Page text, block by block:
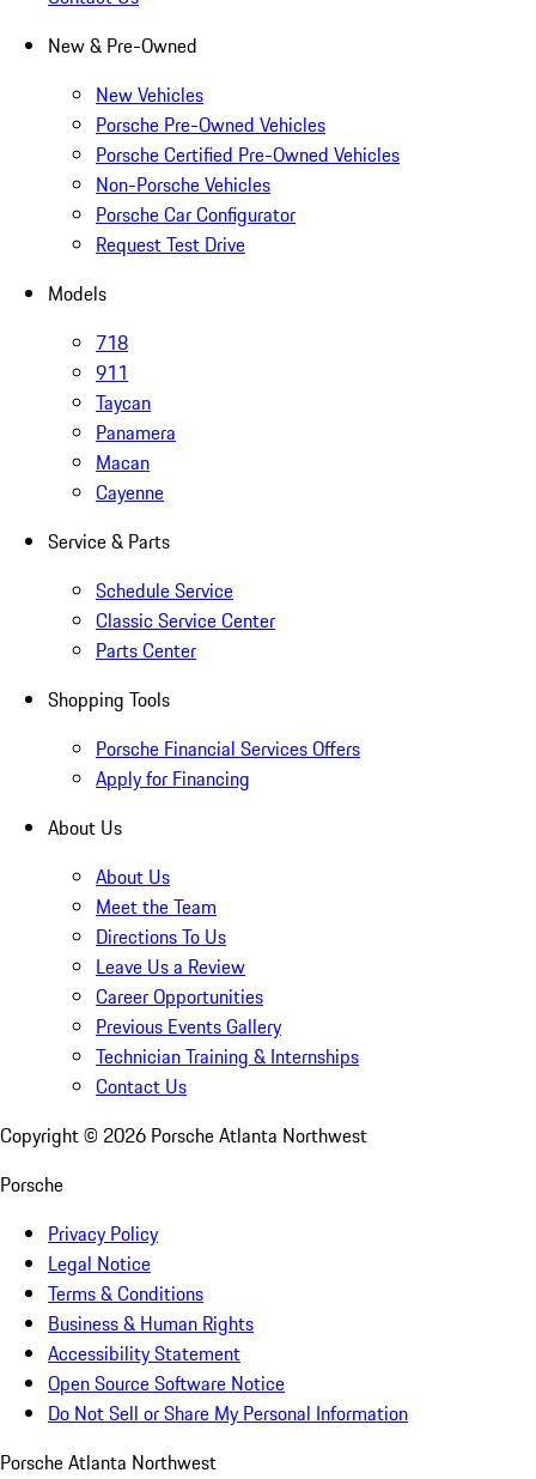
New & Pre-Owned
New Vehicles
Porsche Pre-Owned Vehicles
Porsche Certified Pre-Owned Vehicles
Non-Porsche Vehicles
Porsche Car Configurator
Request Test Drive
Models
718
911
Taycan
Panamera
Macan
Cayenne
Service & Parts
Schedule Service
Classic Service Center
Parts Center
Shopping Tools
Porsche Financial Services Offers
Apply for Financing
About Us
About Us
Meet the Team
Directions To Us
Leave Us a Review
Career Opportunities
Previous Events Gallery
Technician Training & Internships
Contact Us
Copyright © 2026 Porsche Atlanta Northwest
Porsche
Privacy Policy
Legal Notice
Terms & Conditions
Business & Human Rights
Accessibility Statement
Open Source Software Notice
Do Not Sell or Share My Personal Information
Porsche Atlanta Northwest